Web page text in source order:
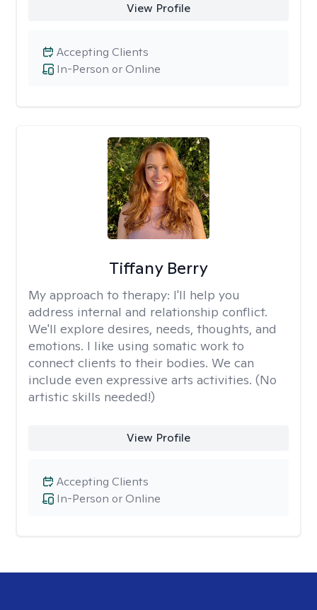
View Profile
In-Person or Online
Accepting Clients
Tiffany Berry
My approach to therapy: I'll help you
address internal and relationship conflict.
We'll explore desires, needs, thoughts, and
emotions. I like using somatic work to
connect clients to their bodies. We can
include even expressive arts activities. (No
artistic skills needed!)
View Profile
In-Person or Online
Accepting Clients